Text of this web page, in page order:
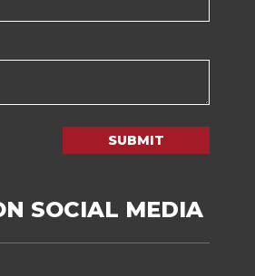
SUBMIT
SOCIAL MEDIA